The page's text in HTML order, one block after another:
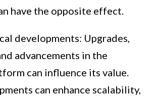
have the opposite effect.
developments: Upgrades,
advancements in the
can influence its value.
can enhance scalability,